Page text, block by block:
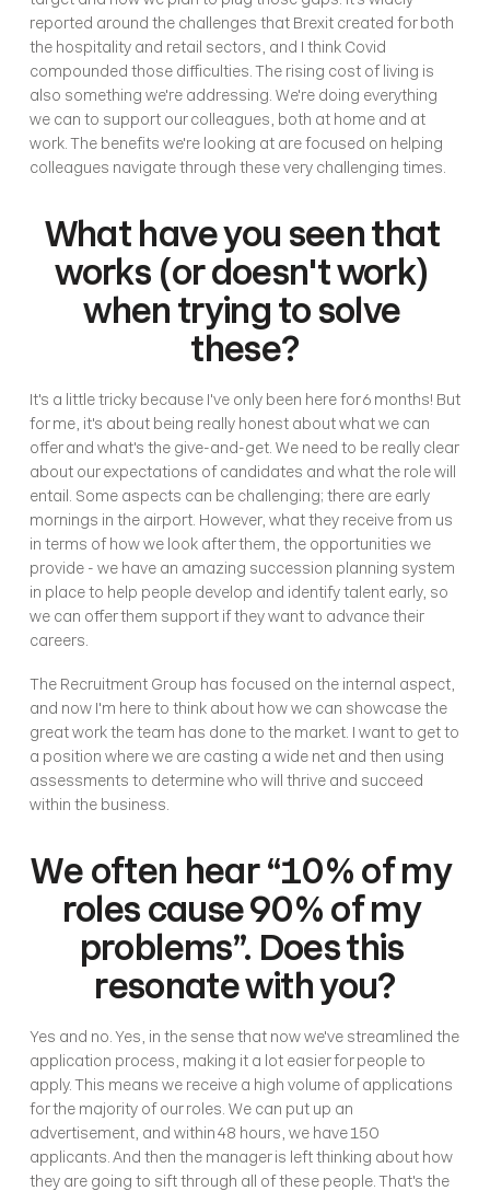
reported around the challenges that Brexit created for both
the hospitality and retail sectors, and I think Covid
compounded those difficulties. The rising cost of living is
also something we're addressing. We're doing everything
we can to support our colleagues, both at home and at
work. The benefits we're looking at are focused on helping
colleagues navigate through these very challenging times.
What have you seen that
works (or doesn't work)
when trying to solve
these?
It's a little tricky because I've only been here for 6 months! But
for me, it's about being really honest about what we can
offer and what's the give-and-get. We need to be really clear
about our expectations of candidates and what the role will
entail. Some aspects can be challenging; there are early
mornings in the airport. However, what they receive from us
in terms of how we look after them, the opportunities we
provide - we have an amazing succession planning system
in place to help people develop and identify talent early, so
we can offer them support if they want to advance their
careers.
The Recruitment Group has focused on the internal aspect,
and now I'm here to think about how we can showcase the
great work the team has done to the market. I want to get to
a position where we are casting a wide net and then using
assessments to determine who will thrive and succeed
within the business.
We often hear “10% of my
roles cause 90% of my
problems”. Does this
resonate with you?
Yes and no. Yes, in the sense that now we've streamlined the
application process, making it a lot easier for people to
apply. This means we receive a high volume of applications
for the majority of our roles. We can put up an
advertisement, and within 48 hours, we have 150
applicants. And then the manager is left thinking about how
they are going to sift through all of these people. That's the